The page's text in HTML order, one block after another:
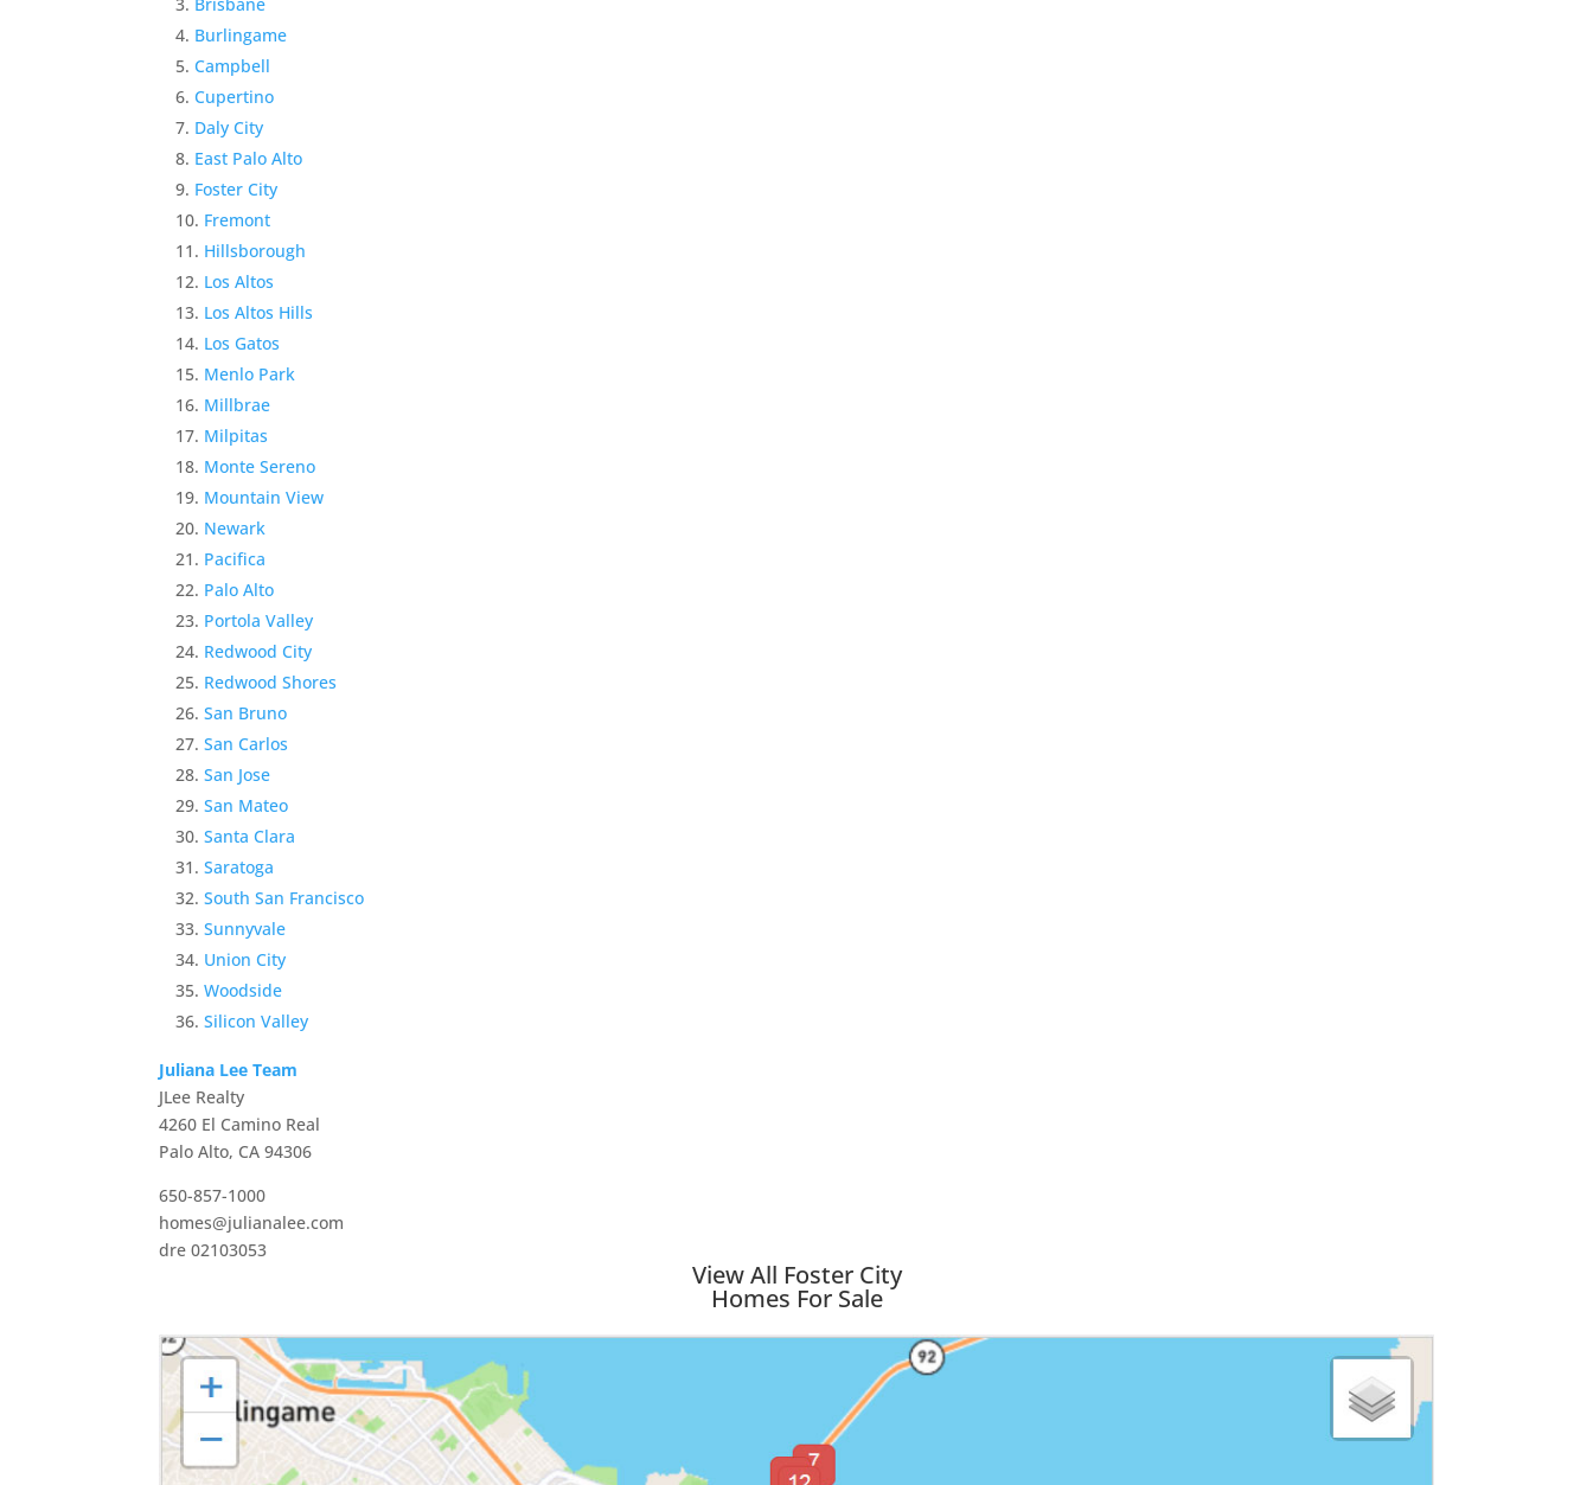
Burlingame
Campbell
Cupertino
Daly City
East Palo Alto
Foster City
Fremont
Hillsborough
Los Altos
Los Altos Hills
Los Gatos
Menlo Park
Millbrae
Milpitas
Monte Sereno
Mountain View
Newark
Pacifica
Palo Alto
Portola Valley
Redwood City
Redwood Shores
San Bruno
San Carlos
San Jose
San Mateo
Santa Clara
Saratoga
South San Francisco
Sunnyvale
Union City
Woodside
Silicon Valley
Juliana Lee Team
JLee Realty
4260 El Camino Real
Palo Alto, CA 94306
650-857-1000
homes@julianalee.com
dre 02103053
View All Foster City
Homes For Sale